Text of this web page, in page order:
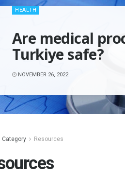
HEALTH
Are medical
Turkiye safe?
NOVEMBER 26, 2022
Category Resources